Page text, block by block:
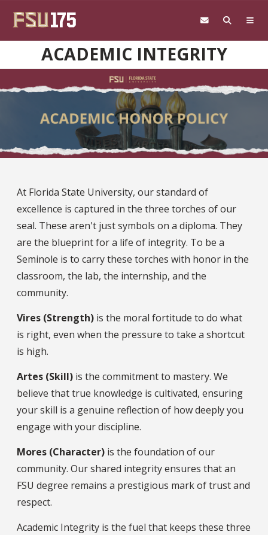
ACADEMIC INTEGRITY
At Florida State University, our standard of
excellence is captured in the three torches of our
seal. These aren't just symbols on a diploma. They
are the blueprint for a life of integrity. To be a
Seminole is to carry these torches with honor in the
classroom, the lab, the internship, and the
community.
Vires (Strength) is the moral fortitude to do what
is right, even when the pressure to take a shortcut
is high.
Artes (Skill) is the commitment to mastery. We
believe that true knowledge is cultivated, ensuring
your skill is a genuine reflection of how deeply you
engage with your discipline.
Mores (Character) is the foundation of our
community. Our shared integrity ensures that an
FSU degree remains a prestigious mark of trust and
respect.
Academic Integrity is the fuel that keeps these three